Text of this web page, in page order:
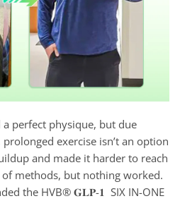
a perfect physique, but due
exercise isn’t an option
and made it harder to reach
methods, but nothing worked.
the HVB® 𝐆𝐋𝐏-𝟏 SIX IN-ONE